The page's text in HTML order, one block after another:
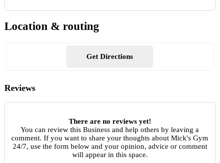
Location & routing
Get Directions
Reviews
There are no reviews yet!
You can review this Business and help others by leaving a
comment. If you want to share your thoughts about Mick's Gym
24/7, use the form below and your opinion, advice or comment
will appear in this space.